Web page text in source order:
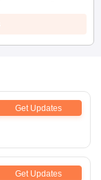
Get Updates
Get Updates